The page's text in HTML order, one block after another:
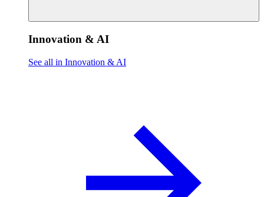
Innovation & AI
See all in Innovation & AI